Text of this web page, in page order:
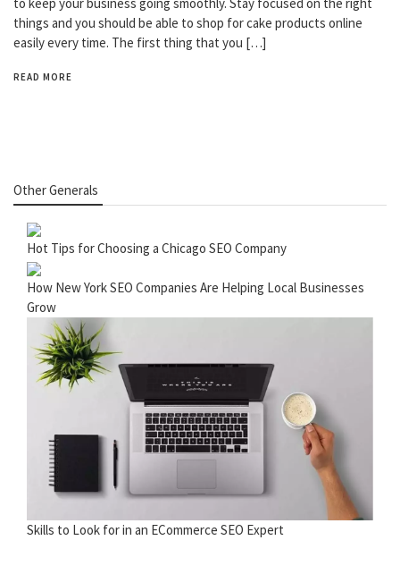
things and you should be able to shop for cake products online
easily every time. The first thing that you […]
READ MORE
Other Generals
Hot Tips for Choosing a Chicago SEO Company
How New York SEO Companies Are Helping Local Businesses
Grow
Skills to Look for in an ECommerce SEO Expert